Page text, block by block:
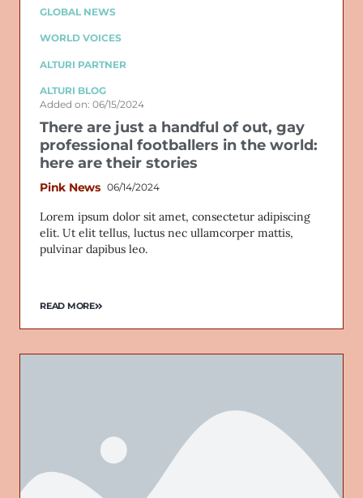
GLOBAL NEWS
WORLD VOICES
ALTURI PARTNER
ALTURI BLOG
Added on: 06/15/2024
There are just a handful of out, gay
professional footballers in the world:
here are their stories
Pink News 06/14/2024
Lorem ipsum dolor sit amet, consectetur adipiscing
elit. Ut elit tellus, luctus nec ullamcorper mattis,
pulvinar dapibus leo.
READ MORE